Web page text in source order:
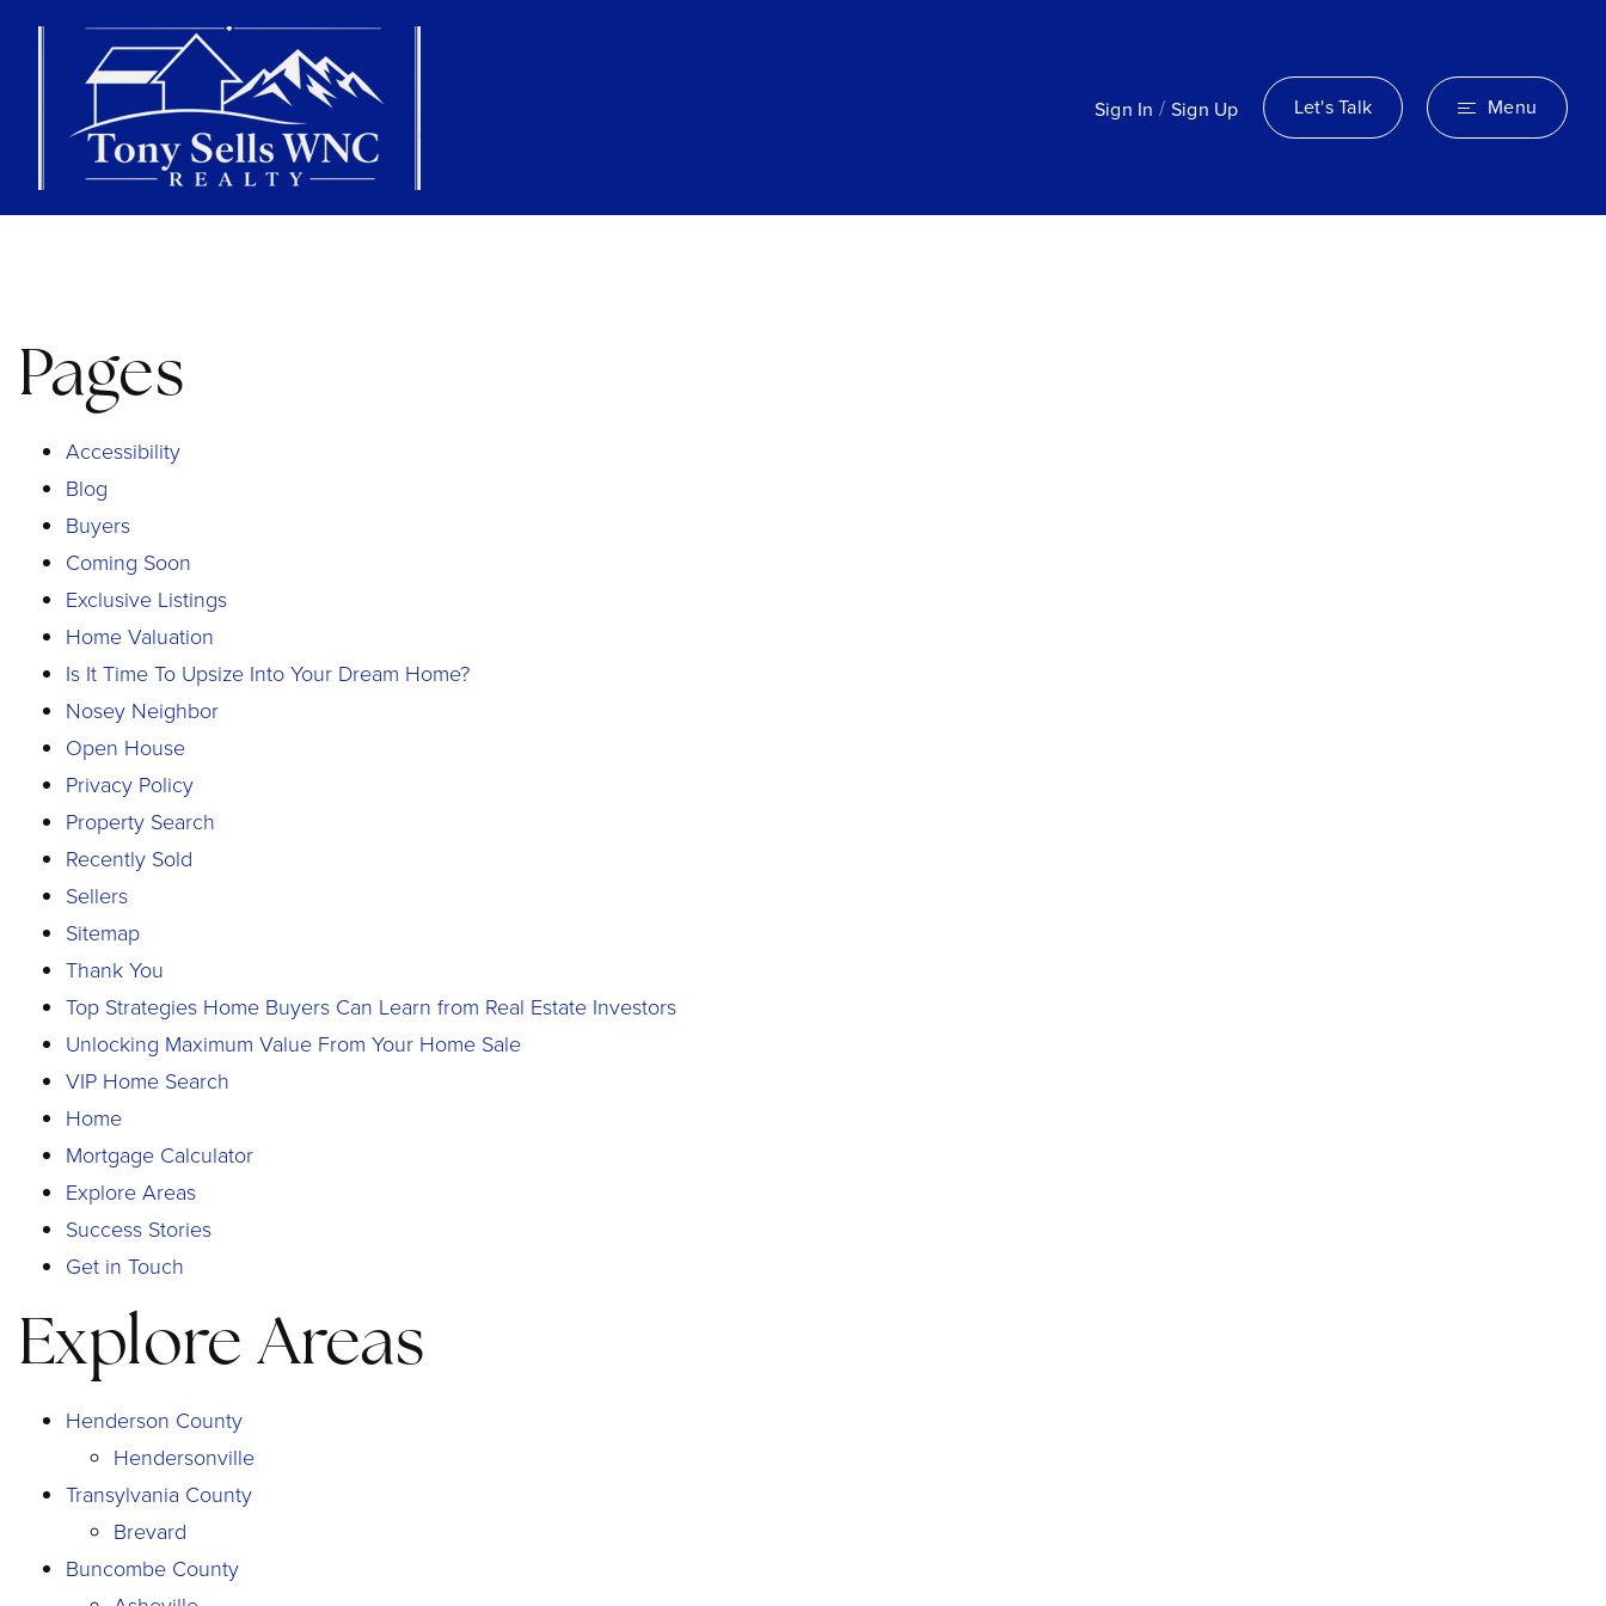
Sign In / Sign Up Let's Talk Menu
Pages
Accessibility
Blog
Buyers
Coming Soon
Exclusive Listings
Home Valuation
Is It Time To Upsize Into Your Dream Home?
Nosey Neighbor
Open House
Privacy Policy
Property Search
Recently Sold
Sellers
Sitemap
Thank You
Top Strategies Home Buyers Can Learn from Real Estate Investors
Unlocking Maximum Value From Your Home Sale
VIP Home Search
Home
Mortgage Calculator
Explore Areas
Success Stories
Get in Touch
Explore Areas
Henderson County
Hendersonville
Transylvania County
Brevard
Buncombe County